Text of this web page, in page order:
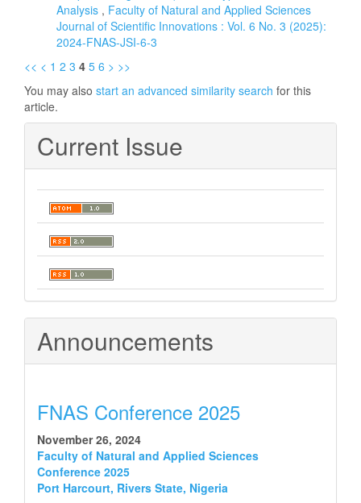
Analysis , Faculty of Natural and Applied Sciences
Journal of Scientific Innovations : Vol. 6 No. 3 (2025):
2024-FNAS-JSI-6-3
<< < 1 2 3 4 5 6 > >>
You may also start an advanced similarity search for this
article.
Current Issue
Announcements
FNAS Conference 2025
November 26, 2024
Faculty of Natural and Applied Sciences
Conference 2025
Port Harcourt, Rivers State, Nigeria